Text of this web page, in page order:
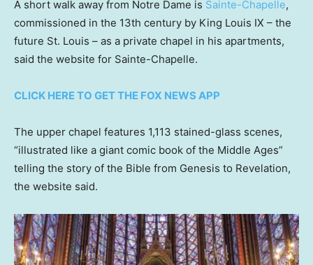
A short walk away from Notre Dame is Sainte-Chapelle,
commissioned in the 13th century by King Louis IX – the
future St. Louis – as a private chapel in his apartments,
said the website for Sainte-Chapelle.
CLICK HERE TO GET THE FOX NEWS APP
The upper chapel features 1,113 stained-glass scenes,
“illustrated like a giant comic book of the Middle Ages”
telling the story of the Bible from Genesis to Revelation,
the website said.